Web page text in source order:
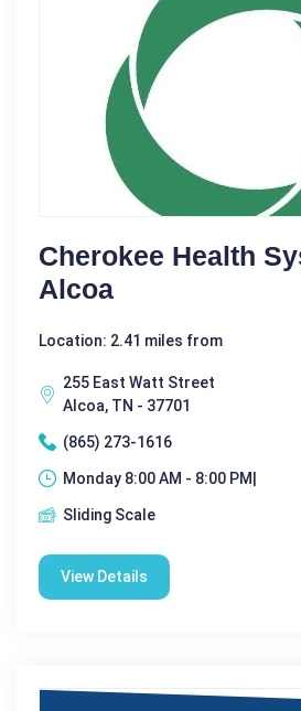
Cherokee Health
Alcoa
Location: 2.41 miles from
255 East Watt Street
Alcoa, TN - 37701
(865) 273-1616
Monday 8:00 AM - 8:00 PM|
Sliding Scale
View Details